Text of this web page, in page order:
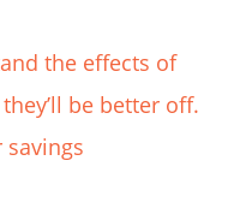
the effects of
be better off.
savings